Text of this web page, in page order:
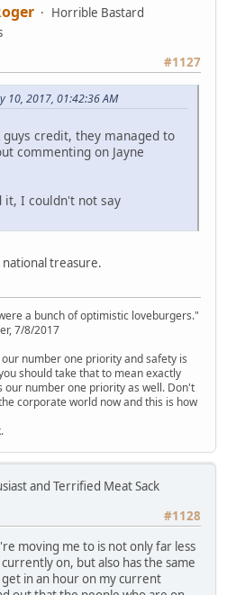
Horrible Bastard
#1127
10, 2017, 01:42:36 AM
guys credit, they managed to
commenting on Jayne
it, I couldn't not say
national treasure.
a bunch of optimistic loveburgers."
7/8/2017
number one priority and safety is
should take that to mean exactly
our number one priority as well. Don't
corporate world now and this is how
and Terrified Meat Sack
#1128
moving me to is not only far less
on, but also has the same
in an hour on my current